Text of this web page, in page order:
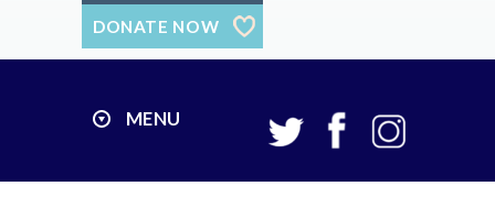
DONATE NOW
MENU